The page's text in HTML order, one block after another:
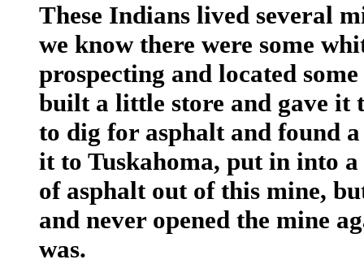
These Indians lived several
we know there were some
prospecting and located
built a little store and gave it
to dig for asphalt and found
it to Tuskahoma, put in into
of asphalt out of this mine,
and never opened the mine
was.